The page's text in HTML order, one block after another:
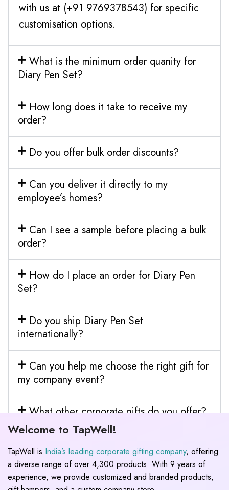
with us at (+91 9769378543) for specific
customisation options.
What is the minimum order quanity for
Diary Pen Set?
How long does it take to receive my
order?
Do you offer bulk order discounts?
Can you deliver it directly to my
employee’s homes?
Can I see a sample before placing a bulk
order?
How do I place an order for Diary Pen
Set?
Do you ship Diary Pen Set
internationally?
Can you help me choose the right gift for
my company event?
What other corporate gifts do you offer?
Welcome to TapWell!
TapWell is India’s leading corporate gifting company, offering
a diverse range of over 4,300 products. With 9 years of
experience, we provide customized and branded products,